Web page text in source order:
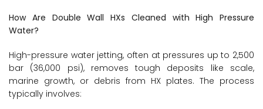
How Are Double Wall HXs Cleaned with High Pressure
Water?
High-pressure water jetting, often at pressures up to 2,500
bar (36,000 psi), removes tough deposits like scale,
marine growth, or debris from HX plates. The process
typically involves: